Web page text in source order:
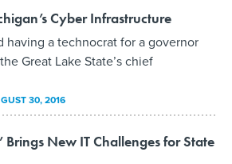
Cyber Infrastructure
having a technocrat for a governor
Great Lake State’s chief
30, 2016
Brings New IT Challenges for State